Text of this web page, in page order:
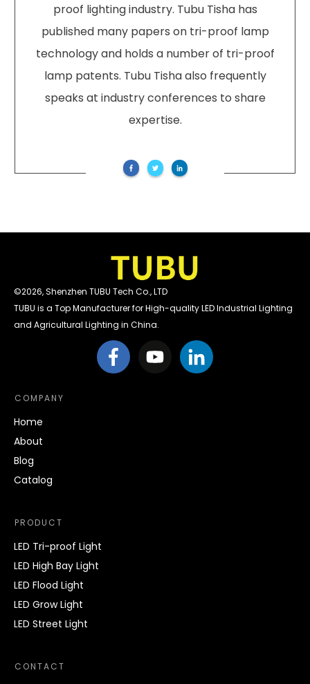
proof lighting industry. Tubu Tisha has
published many papers on tri-proof lamp
technology and holds a number of tri-proof
lamp patents. Tubu Tisha also frequently
speaks at industry conferences to share
expertise.
©2026,Shenzhen TUBU Tech Co., LTD
TUBU is a Top Manufacturer for High-quality LED Industrial Lighting
and Agricultural Lighting in China.
COMPANY
Home
About
Blog
Catalog
PRODUCT
LED Tri-proof Light
LED High Bay Light
LED Flood Light
LED Grow Light
LED Street Light
CONTACT